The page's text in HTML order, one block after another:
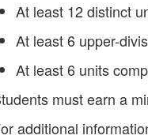
At least 12 distinct
At least 6 upper-
At least 6 units
must earn a
additional